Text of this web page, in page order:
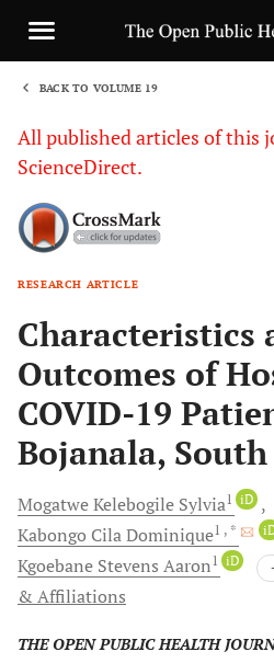
BACK TO VOLUME 19
All published articles of this
ScienceDirect.
RESEARCH ARTICLE
Characteristics
Outcomes of
COVID-19
Bojanala,
MogatweKelebogile Sylvia1 iD
Kabongo Cila Dominique1 , *
Kgoebane Stevens Aaron1 iD
& Affiliations
THE OPEN PUBLIC HEALTH